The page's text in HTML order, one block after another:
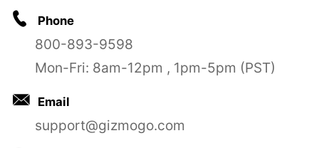
Phone
800-893-9598
Mon-Fri: 8am-12pm , 1pm-5pm (PST)
Email
support@gizmogo.com